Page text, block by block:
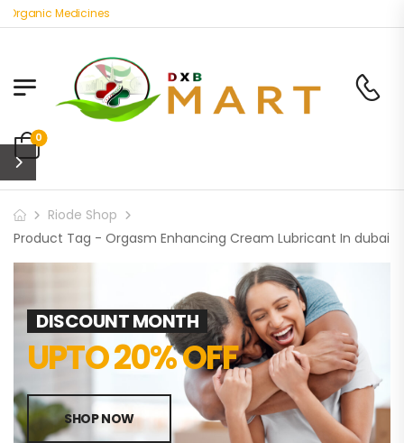
Medicines
0
Riode Shop
Product Tag - Orgasm Enhancing Cream Lubricant In dubai
DISCOUNT MONTH
UPTO 20% OFF
SHOP NOW